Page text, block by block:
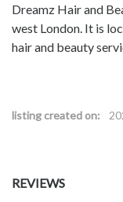
Dreamz Hair and
west London. It is
hair and beauty
listing created on:
REVIEWS